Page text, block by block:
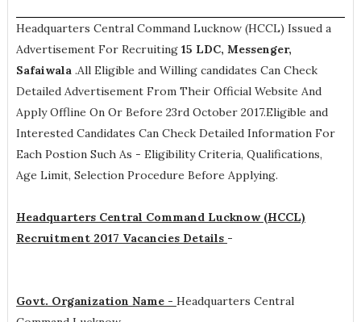
Headquarters Central Command Lucknow (HCCL) Issued a
Advertisement For Recruiting 15 LDC, Messenger,
Safaiwala .All Eligible and Willing candidates Can Check
Detailed Advertisement From Their Official Website And
Apply Offline On Or Before 23rd October 2017.Eligible and
Interested Candidates Can Check Detailed Information For
Each Postion Such As - Eligibility Criteria, Qualifications,
Age Limit, Selection Procedure Before Applying.
Headquarters Central Command Lucknow (HCCL)
Recruitment 2017 Vacancies Details -
Govt. Organization Name - Headquarters Central